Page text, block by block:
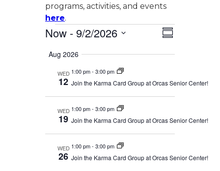
programs, activities, and events
here.
Events
Views
Event
Views
Summary
Now - 9/2/2026
date.
Aug 2026
WED
12
1:00 pm- 3:00 pm
Join the Karma Card Group at Orcas Senior Center!
WED
19
1:00 pm- 3:00 pm
Join the Karma Card Group at Orcas Senior Center!
WED
26
1:00 pm- 3:00 pm
Join the Karma Card Group at Orcas Senior Center!